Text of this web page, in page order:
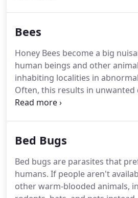
Nearly all ant colonies also
called "queens".The colonies
described as superorganisms
appear to operate as a unified
working together to support
Bees
Honey Bees become a big
human beings and other
inhabiting localities in
Often, this results in
are typically not pleasing
presents a typical case of
possible place; in cracks of
in pipes, in ventilators, in
garden, in garages and every
Bed Bugs
Bed bugs are parasites that
humans. If people aren't
other warm-blooded animals,